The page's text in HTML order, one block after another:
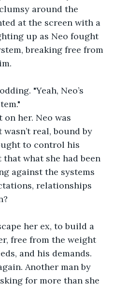
around the
at the screen with a
up as Neo fought
breaking free from
"Yeah, Neo’s
on her. Neo was
real, bound by
to control his
that what she had been
against the systems
relationships
her ex, to build a
free from the weight
and his demands.
Another man by
for more than she